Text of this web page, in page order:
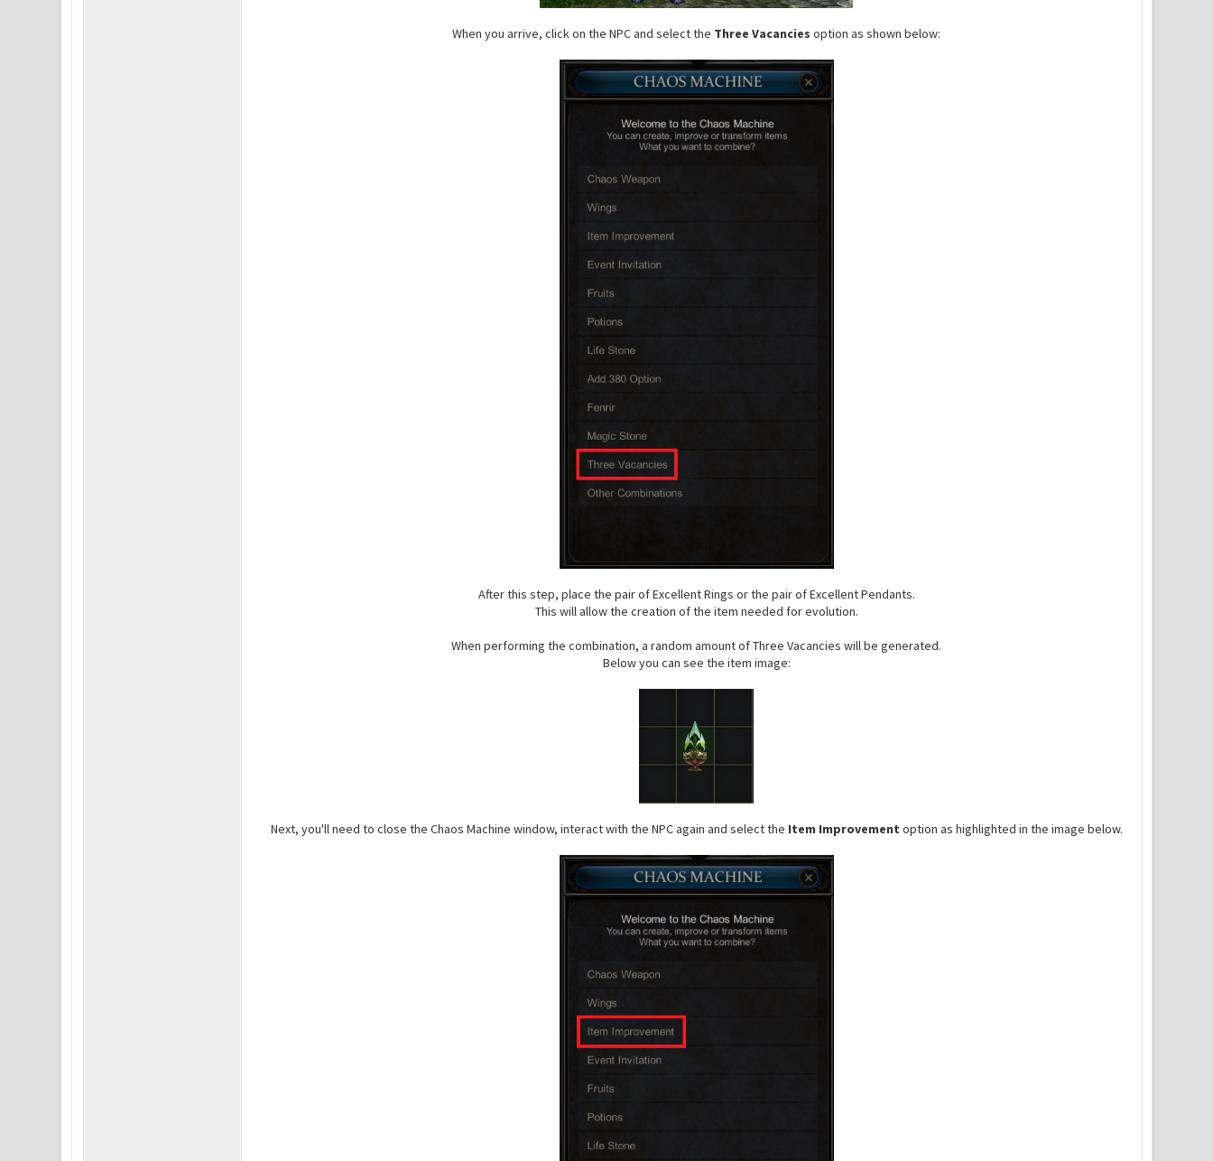
When you arrive, click on the NPC and select the Three Vacancies option as shown below:
After this step, place the pair of Excellent Rings or the pair of Excellent Pendants.
This will allow the creation of the item needed for evolution.
When performing the combination, a random amount of Three Vacancies will be generated.
Below you can see the item image:
Next, you'll need to close the Chaos Machine window, interact with the NPC again and select the Item Improvement option as highlighted in the image below.